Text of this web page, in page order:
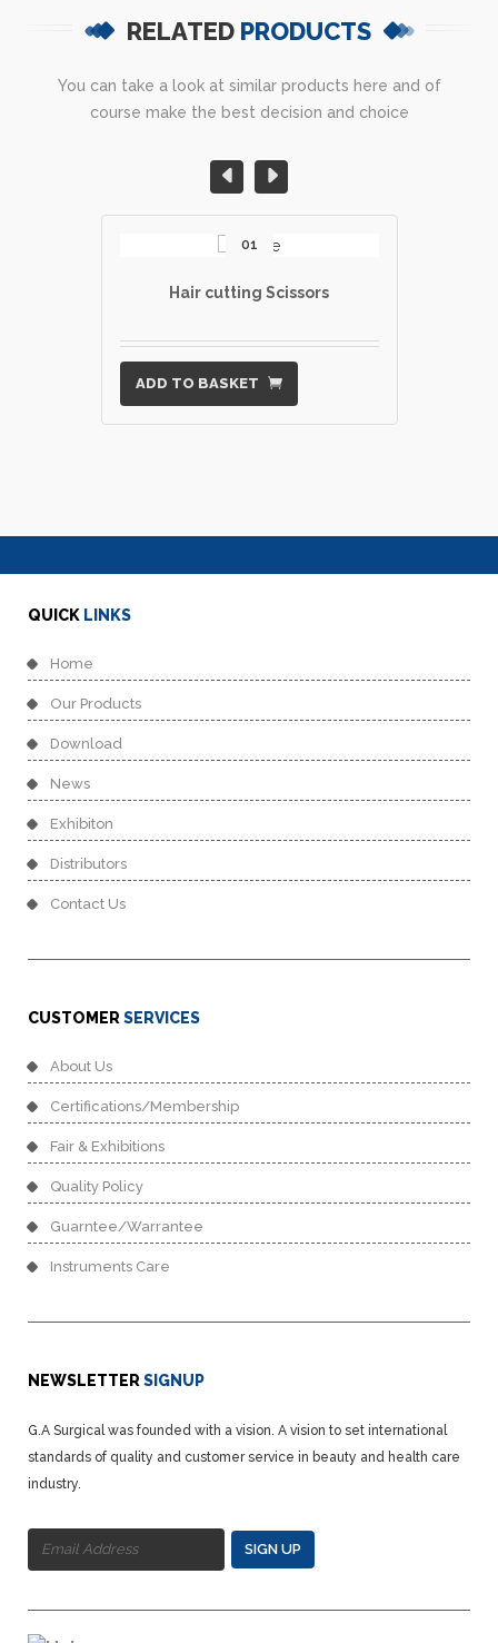
RELATED PRODUCTS
You can take a look at similar products here and of
course make the best decision and choice
01
Hair cutting Scissors
ADD TO BASKET
QUICK LINKS
Home
Our Products
Download
News
Exhibiton
Distributors
Contact Us
CUSTOMER SERVICES
About Us
Certifications/Membership
Fair & Exhibitions
Quality Policy
Guarntee/Warrantee
Instruments Care
NEWSLETTER SIGNUP
G.A Surgical was founded with a vision. A vision to set international
standards of quality and customer service in beauty and health care
industry.
SIGN UP